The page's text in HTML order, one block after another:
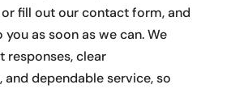
fill out our contact form, and
you as soon as we can. We
responses, clear
dependable service, so